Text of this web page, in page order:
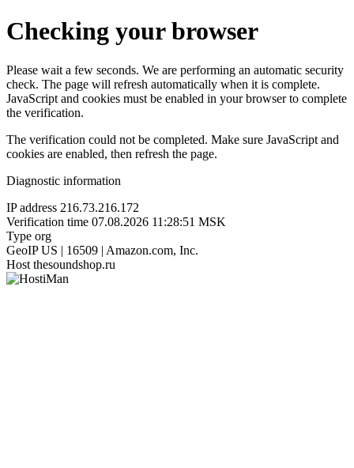
Checking your browser
Please wait a few seconds. We are performing an automatic security
check. The page will refresh automatically when it is complete.
JavaScript and cookies must be enabled in your browser to complete
the verification.
The verification could not be completed. Make sure JavaScript and
cookies are enabled, then refresh the page.
Diagnostic information
IP address 216.73.216.172
Verification time 07.08.2026 11:28:51 MSK
Type org
GeoIP US | 16509 | Amazon.com, Inc.
Host thesoundshop.ru